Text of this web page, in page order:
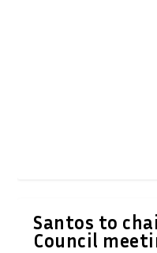
Santos to
Council